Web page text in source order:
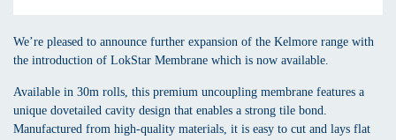
We’re pleased to announce further expansion of the Kelmore range with
the introduction of LokStar Membrane which is now available.
Available in 30m rolls, this premium uncoupling membrane features a
unique dovetailed cavity design that enables a strong tile bond.
Manufactured from high-quality materials, it is easy to cut and lays flat